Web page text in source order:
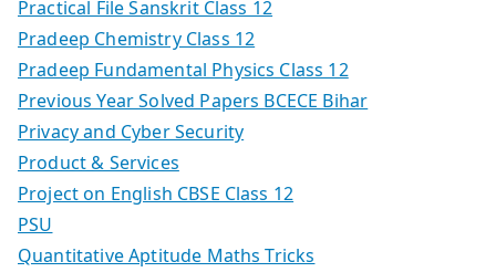
Practical File Sanskrit Class 12
Pradeep Chemistry Class 12
Pradeep Fundamental Physics Class 12
Previous Year Solved Papers BCECE Bihar
Privacy and Cyber Security
Product & Services
Project on English CBSE Class 12
PSU
Quantitative Aptitude Maths Tricks